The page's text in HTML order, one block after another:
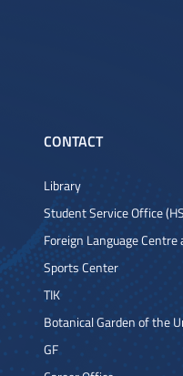
CONTACT
Library
Student Service Office
Foreign Language
Sports Center
TIK
Botanical Garden of the
GF